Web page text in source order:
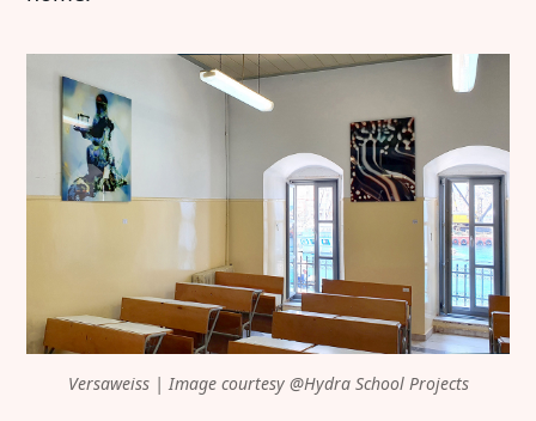
Versaweiss | Image courtesy @Hydra School Projects